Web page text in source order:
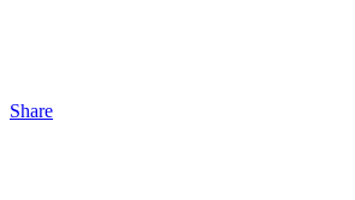
Share